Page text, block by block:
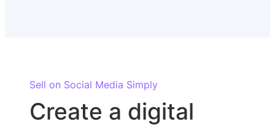
Sell on Social Media Simply
Create a digital